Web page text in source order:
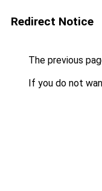
Redirect Notice
The previous
If you do not